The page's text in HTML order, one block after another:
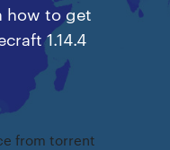
how to get
1.14.4
from torrent